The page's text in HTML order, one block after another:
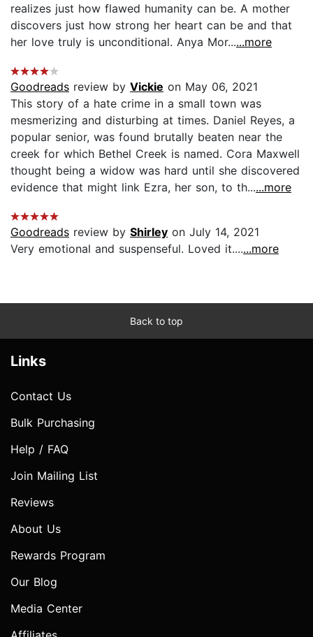
realizes just how flawed humanity can be. A mother
discovers just how strong her heart can be and that
her love truly is unconditional. Anya Mor......more
Goodreads review by Vickie on May 06, 2021
This story of a hate crime in a small town was
mesmerizing and disturbing at times. Daniel Reyes, a
popular senior, was found brutally beaten near the
creek for which Bethel Creek is named. Cora Maxwell
thought being a widow was hard until she discovered
evidence that might link Ezra, her son, to th......more
Goodreads review by Shirley on July 14, 2021
Very emotional and suspenseful. Loved it.......more
Back to top
Links
Contact Us
Bulk Purchasing
Help / FAQ
Join Mailing List
Reviews
About Us
Rewards Program
Our Blog
Media Center